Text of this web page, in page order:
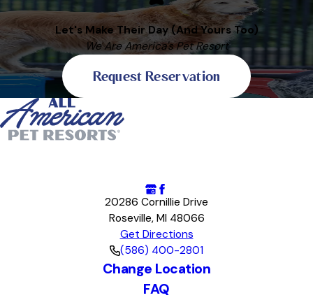
Let's Make Their Day (And Yours Too)
We Are America's Pet Resort
Request Reservation
20286 Cornillie Drive
Roseville, MI 48066
Get Directions
(586) 400-2801
Change Location
FAQ